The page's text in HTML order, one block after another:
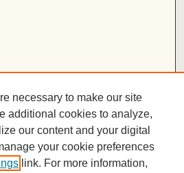
necessary to make our site
additional cookies to analyze,
our content and your digital
your cookie preferences
link. For more information,